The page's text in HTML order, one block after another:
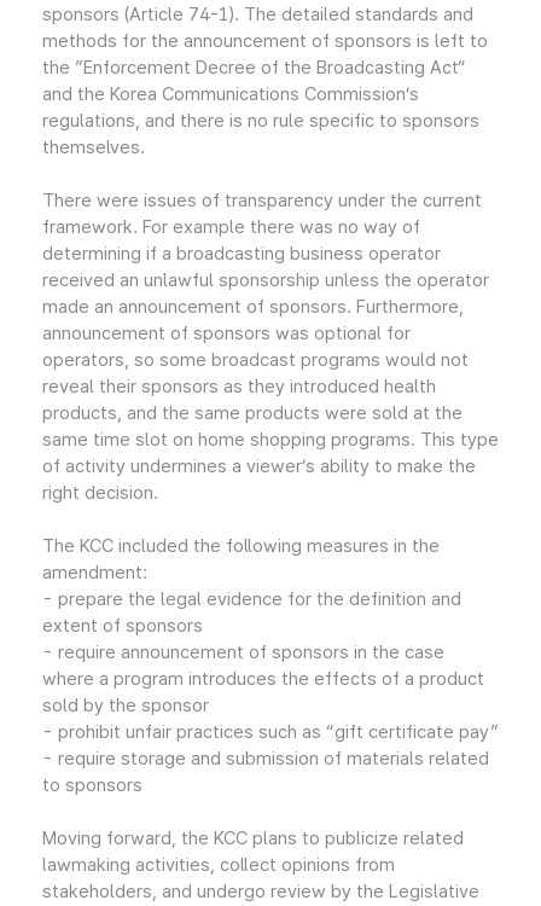
sponsors (Article 74-1). The detailed standards and
methods for the announcement of sponsors is left to
the ”Enforcement Decree of the Broadcasting Act“
and the Korea Communications Commission’s
regulations, and there is no rule specific to sponsors
themselves.
There were issues of transparency under the current
framework. For example there was no way of
determining if a broadcasting business operator
received an unlawful sponsorship unless the operator
made an announcement of sponsors. Furthermore,
announcement of sponsors was optional for
operators, so some broadcast programs would not
reveal their sponsors as they introduced health
products, and the same products were sold at the
same time slot on home shopping programs. This type
of activity undermines a viewer’s ability to make the
right decision.
The KCC included the following measures in the
amendment:
- prepare the legal evidence for the definition and
extent of sponsors
- require announcement of sponsors in the case
where a program introduces the effects of a product
sold by the sponsor
- prohibit unfair practices such as “gift certificate pay”
- require storage and submission of materials related
to sponsors
Moving forward, the KCC plans to publicize related
lawmaking activities, collect opinions from
stakeholders, and undergo review by the Legislative